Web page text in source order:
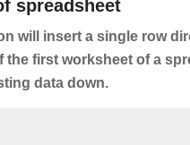
spreadsheet
will insert a single row
the first worksheet of a
data down.